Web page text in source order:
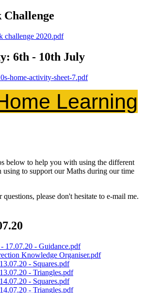
Challenge
challenge 2020.pdf
6th - 10th July
home-activity-sheet-7.pdf
Learning
below to help you with using the different
using to support our Maths during our time
please don't hesitate to e-mail me.
17.07.20 - Guidance.pdf
Knowledge Organiser.pdf
- Squares.pdf
- Triangles.pdf
- Squares.pdf
- Triangles.pdf